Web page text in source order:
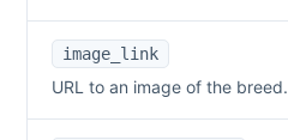
image_link
URL to an image of the breed.